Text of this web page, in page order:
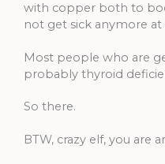
with copper both to
not get sick anymore at
Most people who are
probably thyroid
So there.
BTW, crazy elf, you are